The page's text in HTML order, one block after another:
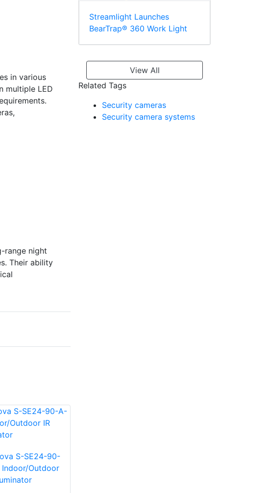
in various
multiple LED
range night
Their ability
S-SE24-90-
Indoor/Outdoor
Streamlight Launches
BearTrap® 360 Work Light
View All
Related Tags
Security cameras
Security camera systems